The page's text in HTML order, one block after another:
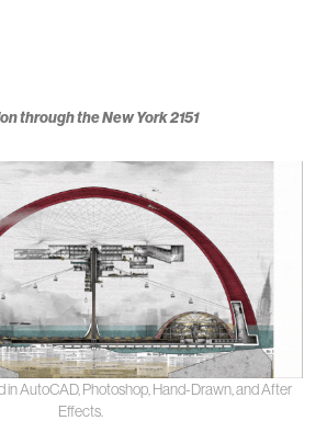
through the New York 2151
in AutoCAD, Photoshop, Hand-Drawn, and After
Effects.